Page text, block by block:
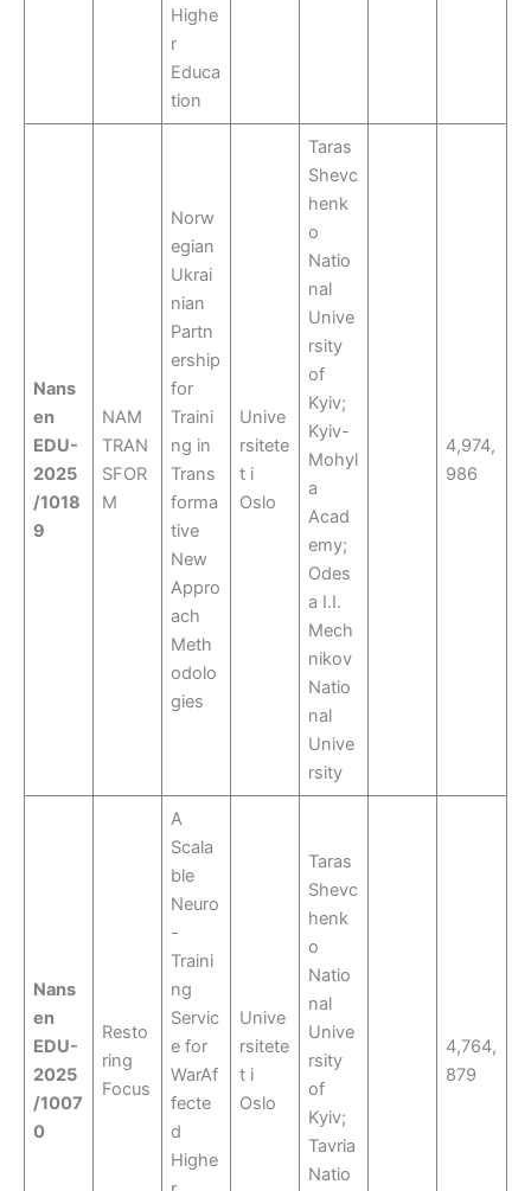
Highe
r
Educa
tion
Nans
en
EDU-
2025
/1018
9
NAM
TRAN
SFOR
M
Norw
egian
Ukrai
nian
Partn
ership
for
Traini
ng in
Trans
forma
tive
New
Appro
ach
Meth
odolo
gies
Unive
rsitete
t i
Oslo
Taras
Shevc
henk
o
Natio
nal
Unive
rsity
of
Kyiv;
Kyiv-
Mohyl
a
Acad
emy;
Odes
a I.I.
Mech
nikov
Natio
nal
Unive
rsity
4,974,
986
Nans
en
EDU-
2025
/1007
0
Resto
ring
Focus
A
Scala
ble
Neuro
-
Traini
ng
Servic
e for
WarAf
fecte
d
Highe
Unive
rsitete
t i
Oslo
Taras
Shevc
henk
o
Natio
nal
Unive
rsity
of
Kyiv;
Tavria
Natio
4,764,
879